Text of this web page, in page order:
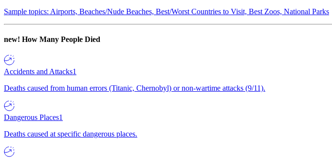
Sample topics: Airports, Beaches/Nude Beaches, Best/Worst Countries to Visit, Best Zoos, National Parks
new! How Many People Died
Accidents and Attacks1
Deaths caused from human errors (Titanic, Chernobyl) or non-wartime attacks (9/11).
Dangerous Places1
Deaths caused at specific dangerous places.